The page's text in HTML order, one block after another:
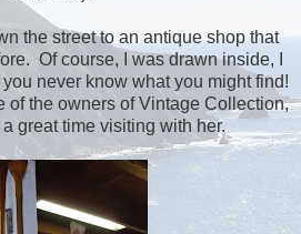
the street to an antique shop that
Of course, I was drawn inside, I
never know what you might find!
of the owners of Vintage Collection,
great time visiting with her.